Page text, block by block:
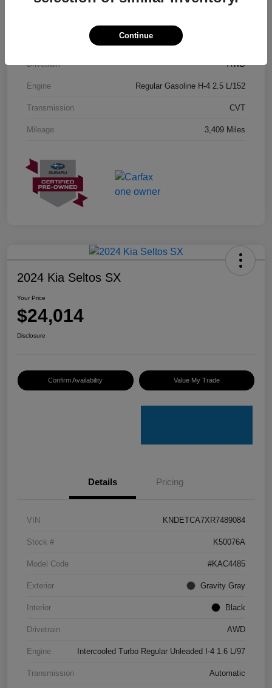
Drivetrain AWD
Engine Regular Gasoline H-4 2.5 L/152
Transmission CVT
Mileage 3,409 Miles
2024 Kia Seltos SX
Your Price
$24,014
Disclosure
Confirm Availability Value My Trade
Details Pricing
VIN KNDETCA7XR7489084
Stock # K50076A
Model Code #KAC4485
Exterior Gravity Gray
Interior Black
Drivetrain AWD
Engine Intercooled Turbo Regular Unleaded I-4 1.6 L/97
Transmission Automatic
Continue